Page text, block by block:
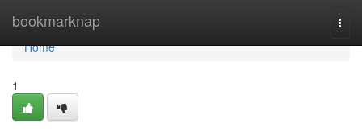
bookmarknap
Home
Home
1